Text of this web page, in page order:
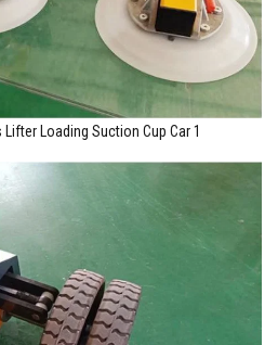
Loading Suction Cup Car 1